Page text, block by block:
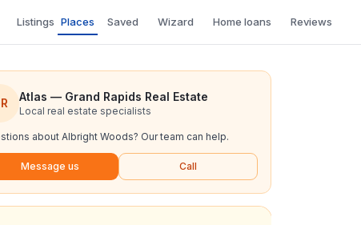
Listings Places Saved Wizard Home loans Reviews
Atlas — Grand Rapids Real Estate
Local real estate specialists
aboutAlbright Woods? Our team can help.
Message us Call